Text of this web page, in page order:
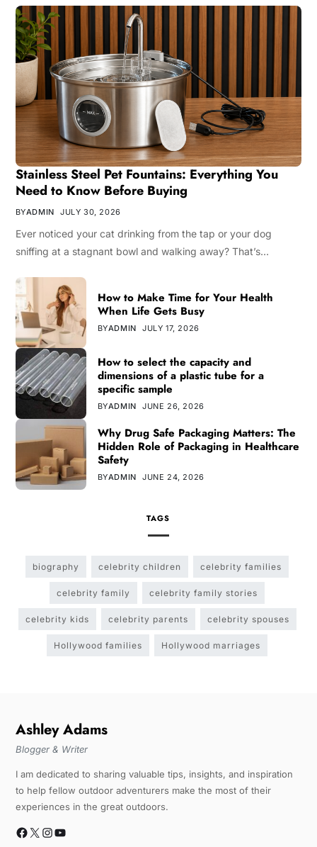
Stainless Steel Pet Fountains: Everything You
Need to Know Before Buying
BYADMIN JULY 30, 2026
Ever noticed your cat drinking from the tap or your dog
sniffing at a stagnant bowl and walking away? That’s…
How to Make Time for Your Health
When Life Gets Busy
BYADMIN JULY 17, 2026
How to select the capacity and
dimensions of a plastic tube for a
specific sample
BYADMIN JUNE 26, 2026
Why Drug Safe Packaging Matters: The
Hidden Role of Packaging in Healthcare
Safety
BYADMIN JUNE 24, 2026
TAGS
biography celebrity children celebrity families
celebrity family celebrity family stories
celebrity kids celebrity parents celebrity spouses
Hollywood families Hollywood marriages
Ashley Adams
Blogger & Writer
I am dedicated to sharing valuable tips, insights, and inspiration
to help fellow outdoor adventurers make the most of their
experiences in the great outdoors.